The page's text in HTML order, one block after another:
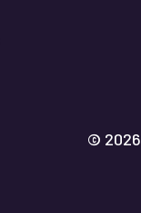
© 2026